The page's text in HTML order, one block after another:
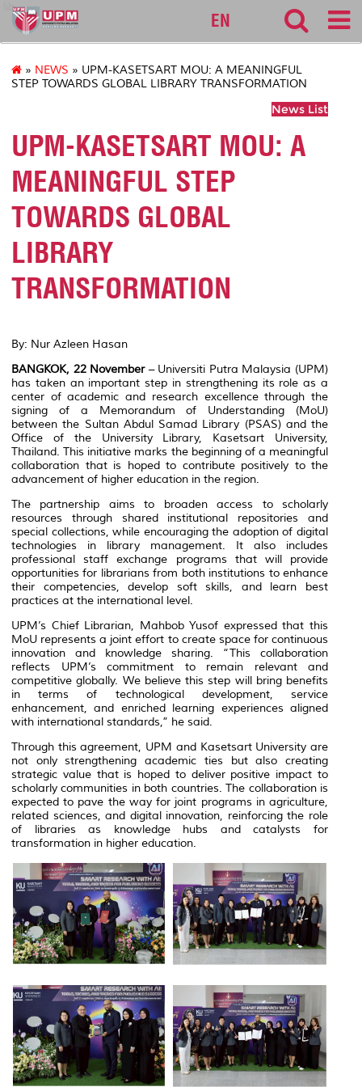
lib
EN
» NEWS » UPM-KASETSART MOU: A MEANINGFUL
STEP TOWARDS GLOBAL LIBRARY TRANSFORMATION
News List
UPM-KASETSART MOU: A
MEANINGFUL STEP
TOWARDS GLOBAL
LIBRARY
TRANSFORMATION
By: Nur Azleen Hasan
BANGKOK, 22 November – Universiti Putra Malaysia (UPM)
has taken an important step in strengthening its role as a
center of academic and research excellence through the
signing of a Memorandum of Understanding (MoU)
between the Sultan Abdul Samad Library (PSAS) and the
Office of the University Library, Kasetsart University,
Thailand. This initiative marks the beginning of a meaningful
collaboration that is hoped to contribute positively to the
advancement of higher education in the region.
The partnership aims to broaden access to scholarly
resources through shared institutional repositories and
special collections, while encouraging the adoption of digital
technologies in library management. It also includes
professional staff exchange programs that will provide
opportunities for librarians from both institutions to enhance
their competencies, develop soft skills, and learn best
practices at the international level.
UPM’s Chief Librarian, Mahbob Yusof expressed that this
MoU represents a joint effort to create space for continuous
innovation and knowledge sharing. “This collaboration
reflects UPM’s commitment to remain relevant and
competitive globally. We believe this step will bring benefits
in terms of technological development, service
enhancement, and enriched learning experiences aligned
with international standards,” he said.
Through this agreement, UPM and Kasetsart University are
not only strengthening academic ties but also creating
strategic value that is hoped to deliver positive impact to
scholarly communities in both countries. The collaboration is
expected to pave the way for joint programs in agriculture,
related sciences, and digital innovation, reinforcing the role
of libraries as knowledge hubs and catalysts for
transformation in higher education.